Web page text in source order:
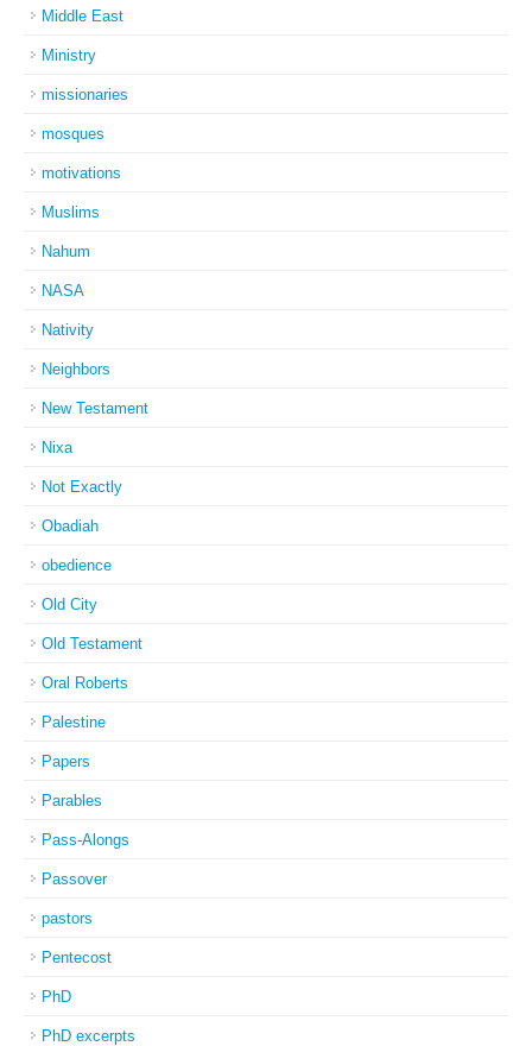
Middle East
Ministry
missionaries
mosques
motivations
Muslims
Nahum
NASA
Nativity
Neighbors
New Testament
Nixa
Not Exactly
Obadiah
obedience
Old City
Old Testament
Oral Roberts
Palestine
Papers
Parables
Pass-Alongs
Passover
pastors
Pentecost
PhD
PhD excerpts